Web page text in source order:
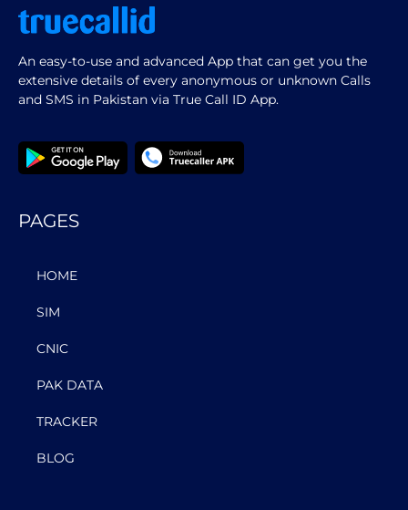
An easy-to-use and advanced App that can get you the
extensive details of every anonymous or unknown Calls
and SMS in Pakistan via True Call ID App.
PAGES
HOME
SIM
CNIC
PAK DATA
TRACKER
BLOG